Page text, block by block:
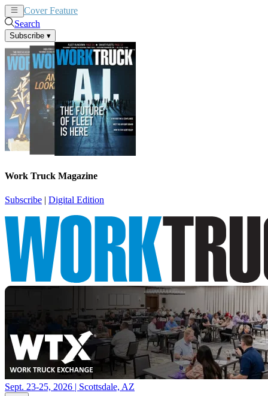
Cover Feature
Search
Subscribe ▾
Work Truck Magazine
Subscribe | Digital Edition
Sept. 23-25, 2026 | Scottsdale, AZ